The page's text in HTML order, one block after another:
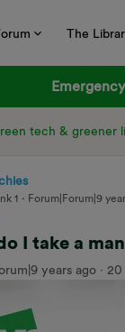
The
tech & greener
1
Forum|Forum|9
I take a
years ago 20